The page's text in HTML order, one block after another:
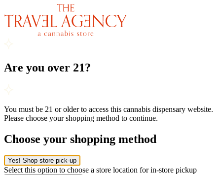
Are you over 21?
You must be 21 or older to access this cannabis dispensary website.
Please choose your shopping method to continue.
Choose your shopping method
Yes! Shop store pick-up
Select this option to choose a store location for in-store pickup